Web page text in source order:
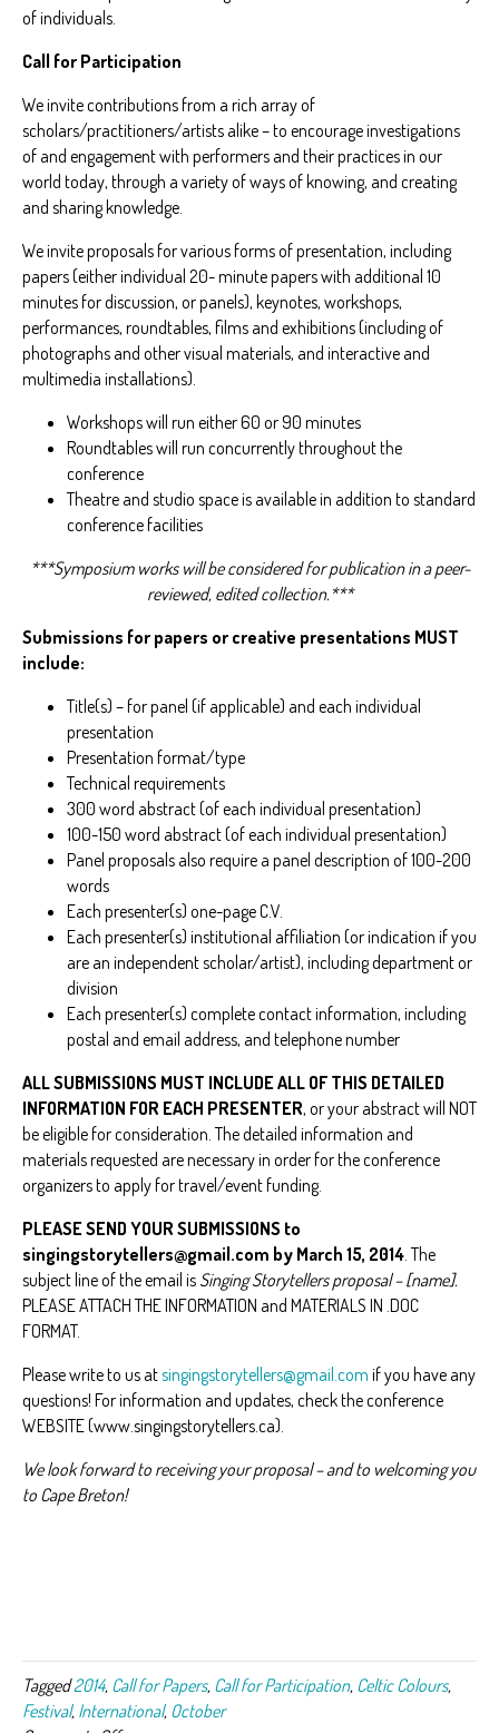
of individuals.
Call for Participation
We invite contributions from a rich array of
scholars/practitioners/artists alike – to encourage investigations
of and engagement with performers and their practices in our
world today, through a variety of ways of knowing, and creating
and sharing knowledge.
We invite proposals for various forms of presentation, including
papers (either individual 20- minute papers with additional 10
minutes for discussion, or panels), keynotes, workshops,
performances, roundtables, films and exhibitions (including of
photographs and other visual materials, and interactive and
multimedia installations).
Workshops will run either 60 or 90 minutes
Roundtables will run concurrently throughout the
conference
Theatre and studio space is available in addition to standard
conference facilities
***Symposium works will be considered for publication in a peer-
reviewed, edited collection.***
Submissions for papers or creative presentations MUST
include:
Title(s) – for panel (if applicable) and each individual
presentation
Presentation format/type
Technical requirements
300 word abstract (of each individual presentation)
100-150 word abstract (of each individual presentation)
Panel proposals also require a panel description of 100-200
words
Each presenter(s) one-page C.V.
Each presenter(s) institutional affiliation (or indication if you
are an independent scholar/artist), including department or
division
Each presenter(s) complete contact information, including
postal and email address, and telephone number
ALL SUBMISSIONS MUST INCLUDE ALL OF THIS DETAILED
INFORMATION FOR EACH PRESENTER, or your abstract will NOT
be eligible for consideration. The detailed information and
materials requested are necessary in order for the conference
organizers to apply for travel/event funding.
PLEASE SEND YOUR SUBMISSIONS to
singingstorytellers@gmail.com by March 15, 2014 . The
subject line of the email is Singing Storytellers proposal – [name].
PLEASE ATTACH THE INFORMATION and MATERIALS IN .DOC
FORMAT.
Please write to us atsingingstorytellers@gmail.com if you have any
questions! For information and updates, check the conference
WEBSITE (www.singingstorytellers.ca).
We look forward to receiving your proposal – and to welcoming you
to Cape Breton!
Tagged2014, Call for Papers, Call for Participation, Celtic Colours,
Festival, International, October